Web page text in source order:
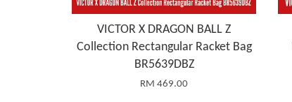
VICTOR X DRAGON BALL Z
Collection Rectangular Racket Bag
BR5639DBZ
RM 469.00